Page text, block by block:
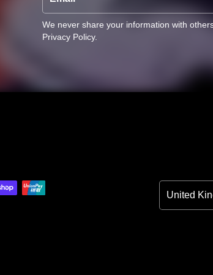
We never share your information with
Privacy Policy.